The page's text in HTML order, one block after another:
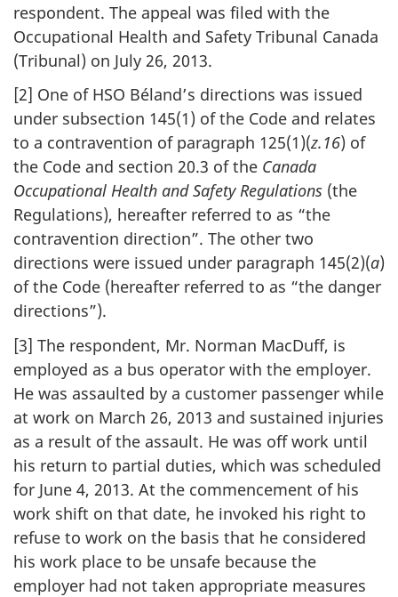
respondent. The appeal was filed with the
Occupational Health and Safety Tribunal Canada
(Tribunal) on July 26, 2013.
[2] One of HSO Béland’s directions was issued
under subsection 145(1) of the Code and relates
to a contravention of paragraph 125(1)(z.16) of
the Code and section 20.3 of the Canada
Occupational Health and Safety Regulations (the
Regulations), hereafter referred to as “the
contravention direction”. The other two
directions were issued under paragraph 145(2)(a)
of the Code (hereafter referred to as “the danger
directions”).
[3] The respondent, Mr. Norman MacDuff, is
employed as a bus operator with the employer.
He was assaulted by a customer passenger while
at work on March 26, 2013 and sustained injuries
as a result of the assault. He was off work until
his return to partial duties, which was scheduled
for June 4, 2013. At the commencement of his
work shift on that date, he invoked his right to
refuse to work on the basis that he considered
his work place to be unsafe because the
employer had not taken appropriate measures